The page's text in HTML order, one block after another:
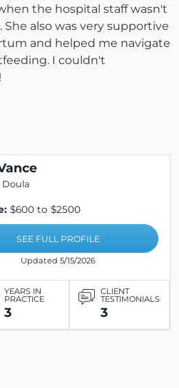
the hospital staff wasn't
also was very supportive
and helped me navigate
I couldn't
Doula
$600 to $2500
SEE FULL PROFILE
Updated 5/15/2026
YEARS IN
PRACTICE
3
CLIENT
TESTIMONIALS
3